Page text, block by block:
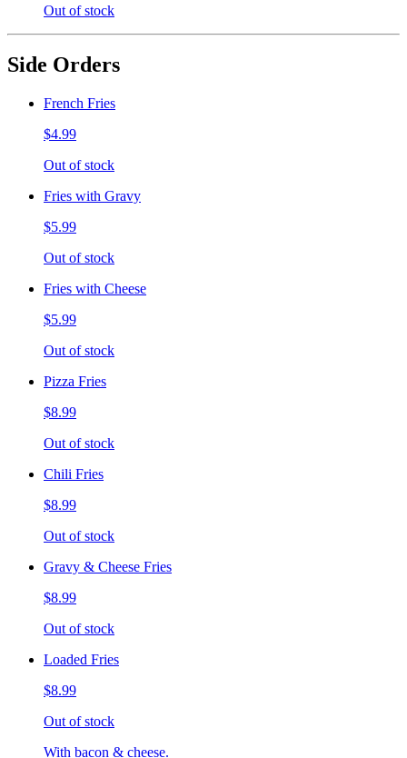
Out of stock
Side Orders
French Fries
$4.99
Out of stock
Fries with Gravy
$5.99
Out of stock
Fries with Cheese
$5.99
Out of stock
Pizza Fries
$8.99
Out of stock
Chili Fries
$8.99
Out of stock
Gravy & Cheese Fries
$8.99
Out of stock
Loaded Fries
$8.99
Out of stock
With bacon & cheese.